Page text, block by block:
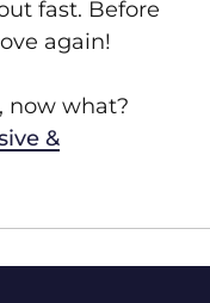
fast. Before
again!
now what?
&